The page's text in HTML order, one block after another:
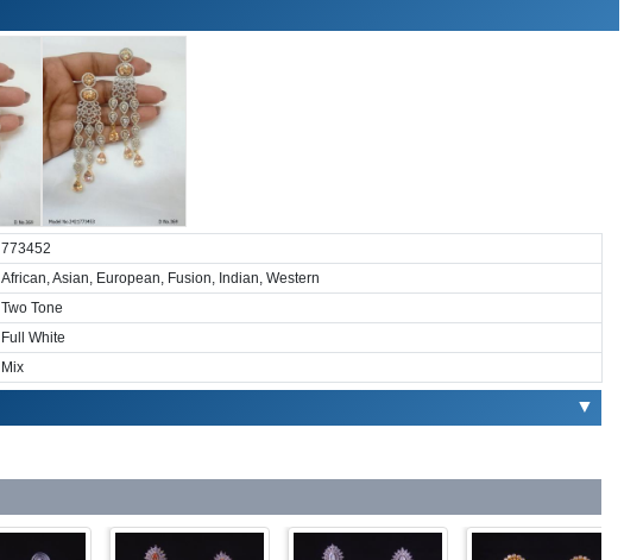
773452
African, Asian, European, Fusion, Indian, Western
Two Tone
Full White
Mix
▼